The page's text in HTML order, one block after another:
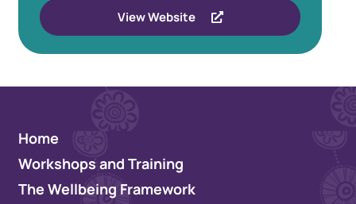
View Website
Home
Workshops and Training
The Wellbeing Framework